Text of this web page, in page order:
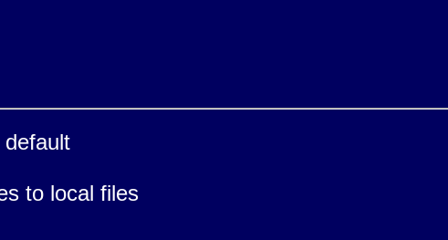
to local files